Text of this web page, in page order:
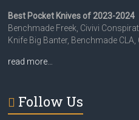
Best Pocket Knives of 2023-2024
Benchmade Freek, Civivi
Knife Big Banter, Benchmade
read more…
Follow Us